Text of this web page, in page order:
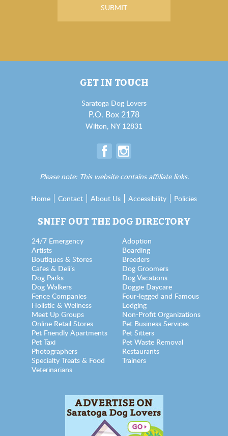
GET IN TOUCH
Saratoga Dog Lovers
P.O. Box 2178
Wilton, NY 12831
Please note: This website contains affiliate links.
Home Contact About Us Accessibility Policies
SNIFF OUT THE DOG DIRECTORY
24/7 Emergency
Adoption
Artists
Boarding
Boutiques & Stores
Breeders
Cafes & Deli’s
Dog Groomers
Dog Parks
Dog Vacations
Dog Walkers
Doggie Daycare
Fence Companies
Four-legged and Famous
Holistic & Wellness
Lodging
Meet Up Groups
Non-Profit Organizations
Online Retail Stores
Pet Business Services
Pet Friendly Apartments
Pet Sitters
Pet Taxi
Pet Waste Removal
Photographers
Restaurants
Specialty Treats & Food
Trainers
Veterinarians